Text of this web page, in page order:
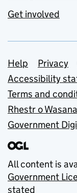
Get involved
Support
Help Privacy
Accessibility
Terms and
Rhestr o
Government
All content is
Government
stated